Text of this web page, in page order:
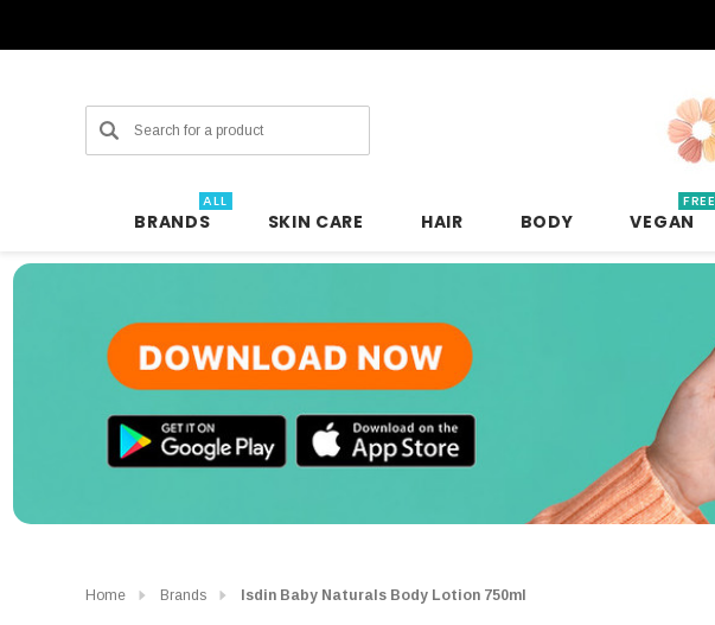
Search
BRANDS
ALL
SKIN CARE HAIR BODY VEGAN
FREE
Home Brands Isdin Baby Naturals Body Lotion 750ml